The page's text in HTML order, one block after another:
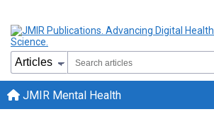
JMIR Mental Health